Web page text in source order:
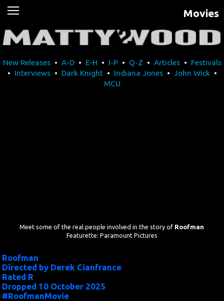
Movies
Music
Contact Us
Movies
New Releases• A-D• E-H • I-P• Q-Z • Articles• Festivals
• Interviews• Dark Knight• Indiana Jones• John Wick •
MCU
Meet some of the real people involved in the story of Roofman
Featurette: Paramount Pictures
Roofman
Directed by Derek Cianfrance
Rated R
Dropped 10 October 2025
#RoofmanMovie